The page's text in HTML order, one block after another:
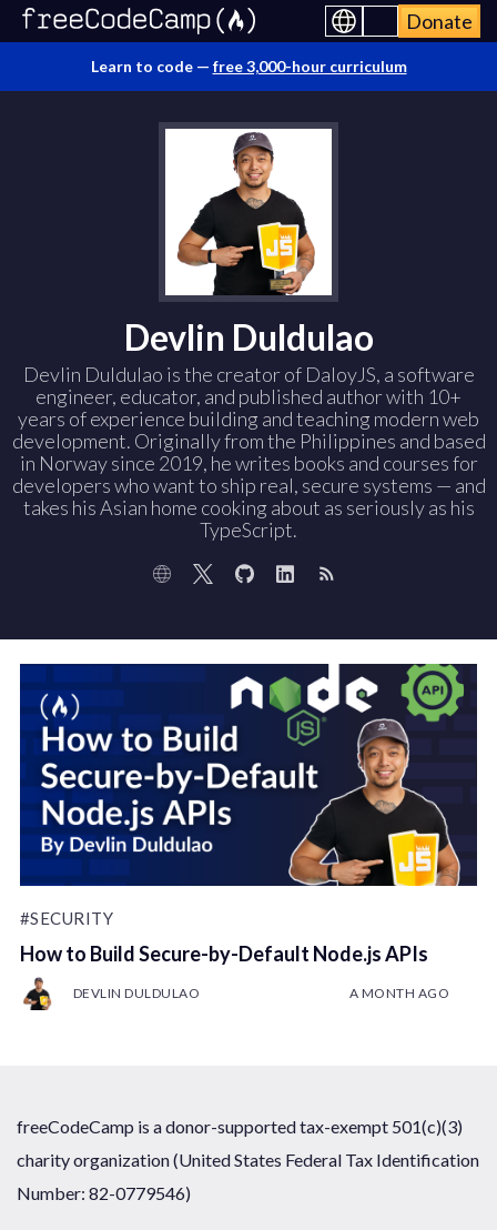
Donate
Learn to code — free 3,000-hour curriculum
Devlin Duldulao
Devlin Duldulao is the creator of DaloyJS, a software
engineer, educator, and published author with 10+
years of experience building and teaching modern web
development. Originally from the Philippines and based
in Norway since 2019, he writes books and courses for
developers who want to ship real, secure systems — and
takes his Asian home cooking about as seriously as his
TypeScript.
#SECURITY
How to Build Secure-by-Default Node.js APIs
DEVLIN DULDULAO A MONTH AGO
freeCodeCamp is a donor-supported tax-exempt 501(c)(3)
charity organization (United States Federal Tax Identification
Number: 82-0779546)